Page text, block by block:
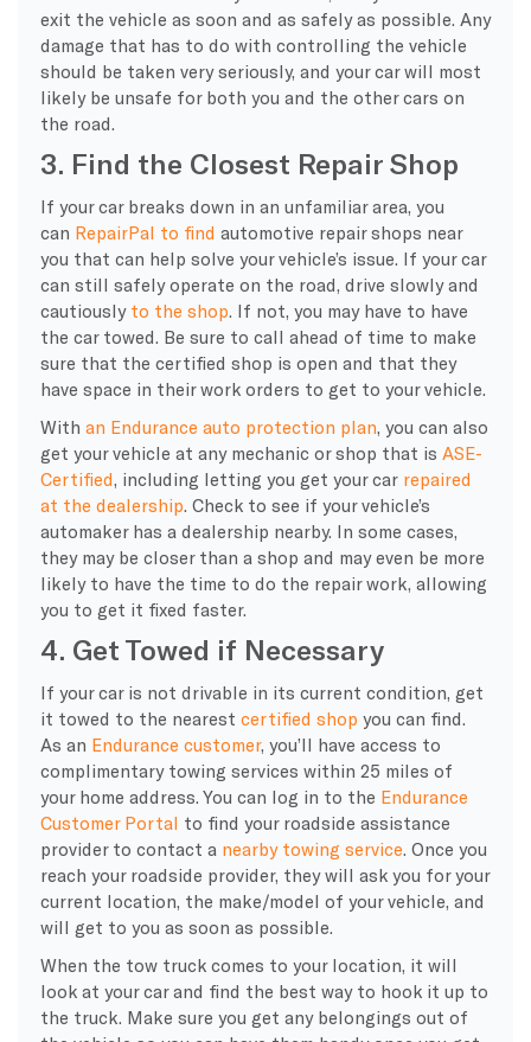
exit the vehicle as soon and as safely as possible. Any
damage that has to do with controlling the vehicle
should be taken very seriously, and your car will most
likely be unsafe for both you and the other cars on
the road.
3. Find the Closest Repair Shop
If your car breaks down in an unfamiliar area, you
can RepairPal to find automotive repair shops near
you that can help solve your vehicle’s issue. If your car
can still safely operate on the road, drive slowly and
cautiously to the shop. If not, you may have to have
the car towed. Be sure to call ahead of time to make
sure that the certified shop is open and that they
have space in their work orders to get to your vehicle.
With an Endurance auto protection plan, you can also
get your vehicle at any mechanic or shop that is ASE-
Certified, including letting you get your car repaired
at the dealership. Check to see if your vehicle’s
automaker has a dealership nearby. In some cases,
they may be closer than a shop and may even be more
likely to have the time to do the repair work, allowing
you to get it fixed faster.
4. Get Towed if Necessary
If your car is not drivable in its current condition, get
it towed to the nearest certified shop you can find.
As an Endurance customer, you’ll have access to
complimentary towing services within 25 miles of
your home address. You can log in to the Endurance
Customer Portal to find your roadside assistance
provider to contact a nearby towing service. Once you
reach your roadside provider, they will ask you for your
current location, the make/model of your vehicle, and
will get to you as soon as possible.
When the tow truck comes to your location, it will
look at your car and find the best way to hook it up to
the truck. Make sure you get any belongings out of